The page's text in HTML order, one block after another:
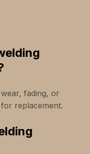
fading, or
for replacement.